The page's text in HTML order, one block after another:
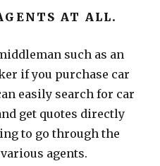
AT ALL.
such as an
if you purchase car
easily search for car
get quotes directly
to go through the
agents.